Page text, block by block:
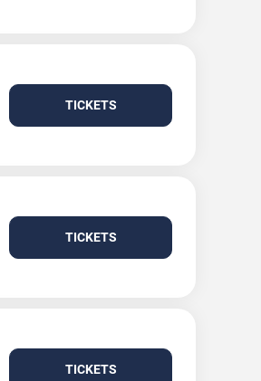
TICKETS
TICKETS
TICKETS